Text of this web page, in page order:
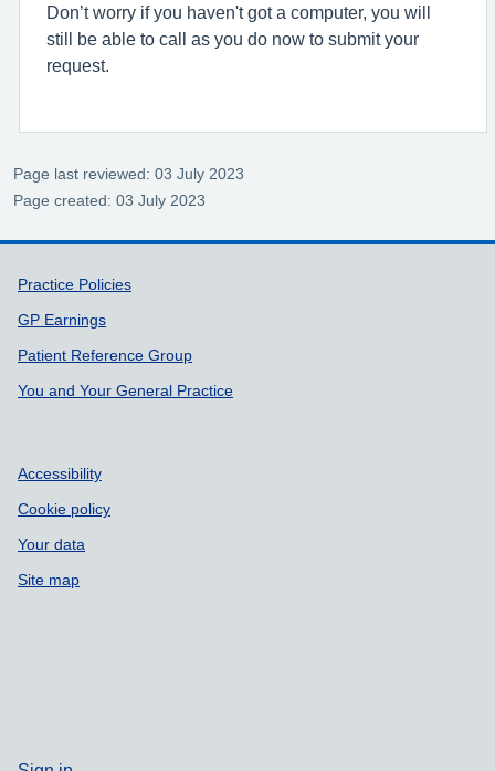
Don’t worry if you haven't got a computer, you will
still be able to call as you do now to submit your
request.
Page last reviewed: 03 July 2023
Page created: 03 July 2023
Support links
Practice Policies
GP Earnings
Patient Reference Group
You and Your General Practice
Accessibility
Cookie policy
Your data
Site map